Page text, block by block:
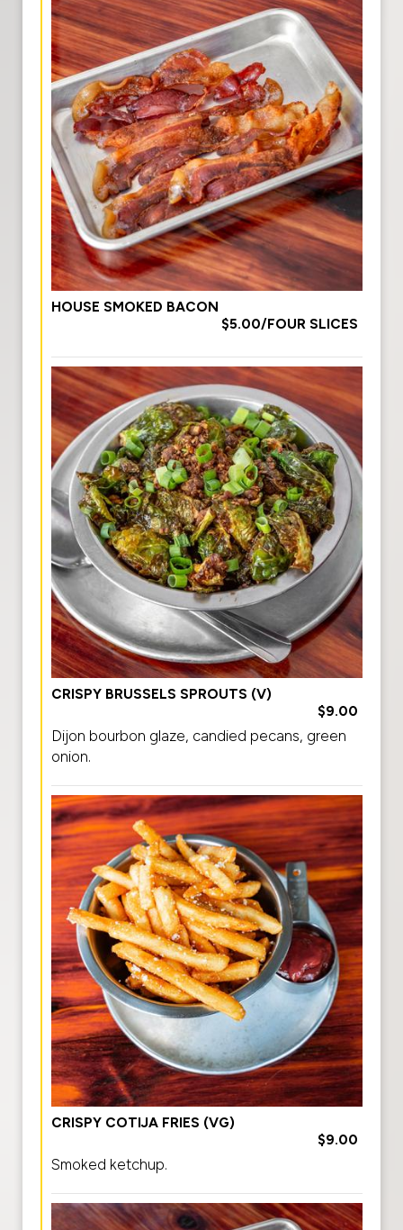
HOUSE SMOKED BACON
$5.00/FOUR SLICES
CRISPY BRUSSELS SPROUTS (V)
$9.00
Dijon bourbon glaze, candied pecans, green
onion.
CRISPY COTIJA FRIES (VG)
$9.00
Smoked ketchup.